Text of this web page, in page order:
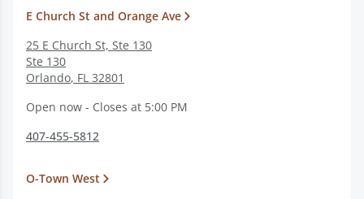
E Church St and Orange Ave
25 E Church St, Ste 130
Ste 130
Orlando, FL 32801
Open now - Closes at 5:00 PM
407-455-5812
O-Town West